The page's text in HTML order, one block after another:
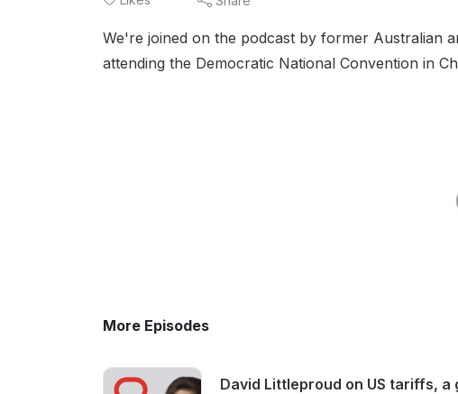
We're joined on the podcast by former Australian
attending the Democratic National Convention in
More Episodes
David Littleproud on US tariffs,